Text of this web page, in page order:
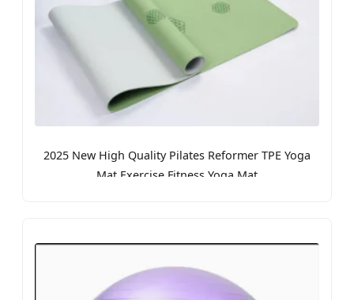
2025 New High Quality Pilates Reformer TPE Yoga
Mat Exercise Fitness Yoga Mat